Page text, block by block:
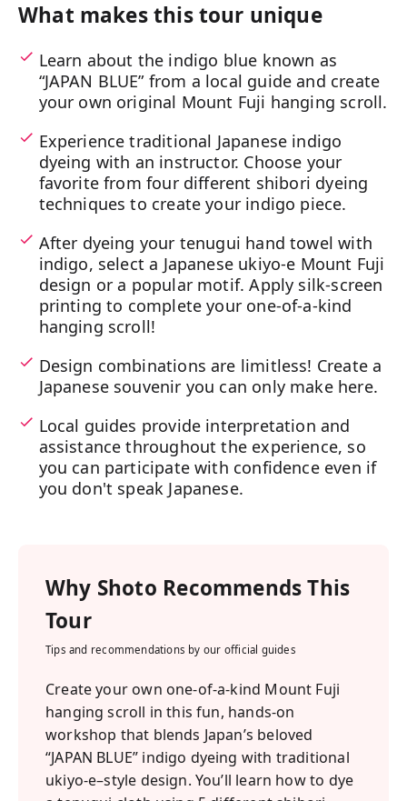
What makes this tour unique
Learn about the indigo blue known as
“JAPAN BLUE” from a local guide and create
your own original Mount Fuji hanging scroll.
Experience traditional Japanese indigo
dyeing with an instructor. Choose your
favorite from four different shibori dyeing
techniques to create your indigo piece.
After dyeing your tenugui hand towel with
indigo, select a Japanese ukiyo-e Mount Fuji
design or a popular motif. Apply silk-screen
printing to complete your one-of-a-kind
hanging scroll!
Design combinations are limitless! Create a
Japanese souvenir you can only make here.
Local guides provide interpretation and
assistance throughout the experience, so
you can participate with confidence even if
you don't speak Japanese.
Why Shoto Recommends This
Tour
Tips and recommendations by our official guides
Create your own one-of-a-kind Mount Fuji
hanging scroll in this fun, hands-on
workshop that blends Japan’s beloved
“JAPAN BLUE” indigo dyeing with traditional
ukiyo-e–style design. You’ll learn how to dye